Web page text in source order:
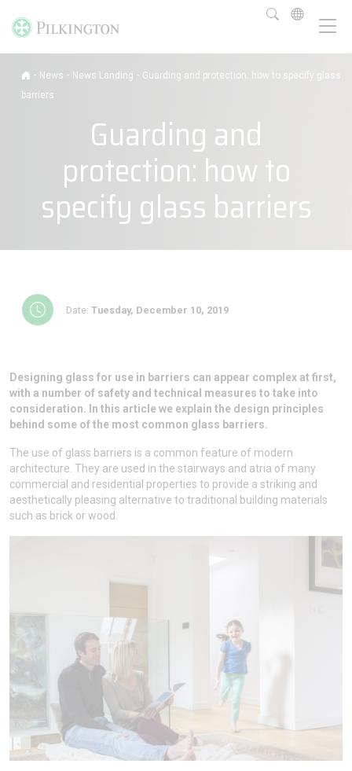
- News - News Landing - Guarding and protection: how to specify glass
barriers
Guarding and
protection: how to
specify glass barriers
Date: Tuesday, December 10, 2019
Designing glass for use in barriers can appear complex at first,
with a number of safety and technical measures to take into
consideration. In this article we explain the design principles
behind some of the most common glass barriers.
The use of glass barriers is a common feature of modern
architecture. They are used in the stairways and atria of many
commercial and residential properties to provide a striking and
aesthetically pleasing alternative to traditional building materials
such as brick or wood.